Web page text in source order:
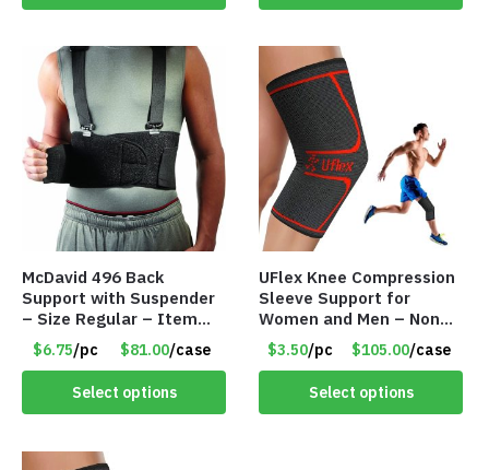
McDavid 496 Back
Support with Suspender
– Size Regular – Item
#8178
$6.75/pc $81.00/case
Select options
UFlex Knee Compression
Sleeve Support for
Women and Men – Non
Slip Knee Brace –
Medium – Item #8148
$3.50/pc $105.00/case
Select options